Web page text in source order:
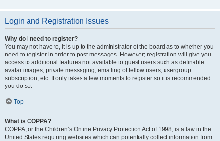
Login and Registration Issues
Why do I need to register?
You may not have to, it is up to the administrator of the board as to whether you
need to register in order to post messages. However; registration will give you
access to additional features not available to guest users such as definable
avatar images, private messaging, emailing of fellow users, usergroup
subscription, etc. It only takes a few moments to register so it is recommended
you do so.
Top
What is COPPA?
COPPA, or the Children’s Online Privacy Protection Act of 1998, is a law in the
United States requiring websites which can potentially collect information from